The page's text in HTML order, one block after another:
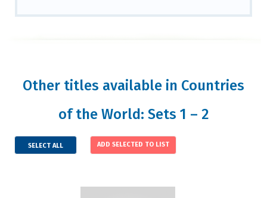
Other titles available in Countries
of the World: Sets 1 – 2
SELECT ALL